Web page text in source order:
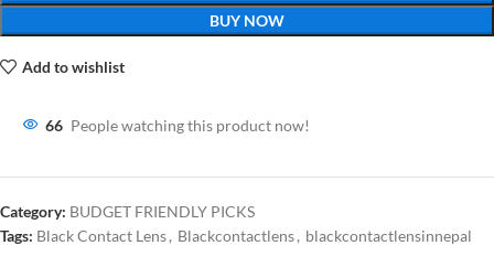
BUY NOW
Add to wishlist
66 People watching this product now!
Category: BUDGET FRIENDLY PICKS
Tags: Black Contact Lens, Blackcontactlens, blackcontactlensinnepal